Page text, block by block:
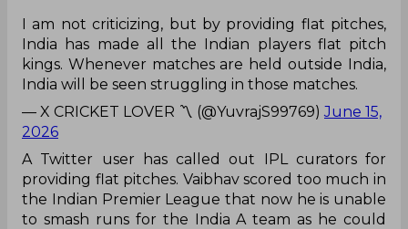
I am not criticizing, but by providing flat pitches,
India has made all the Indian players flat pitch
kings. Whenever matches are held outside India,
India will be seen struggling in those matches.
— X CRICKET LOVER 〽️ (@YuvrajS99769)June 15,
2026
A Twitter user has called out IPL curators for
providing flat pitches. Vaibhav scored too much in
the Indian Premier League that now he is unable
to smash runs for the India A team as he could